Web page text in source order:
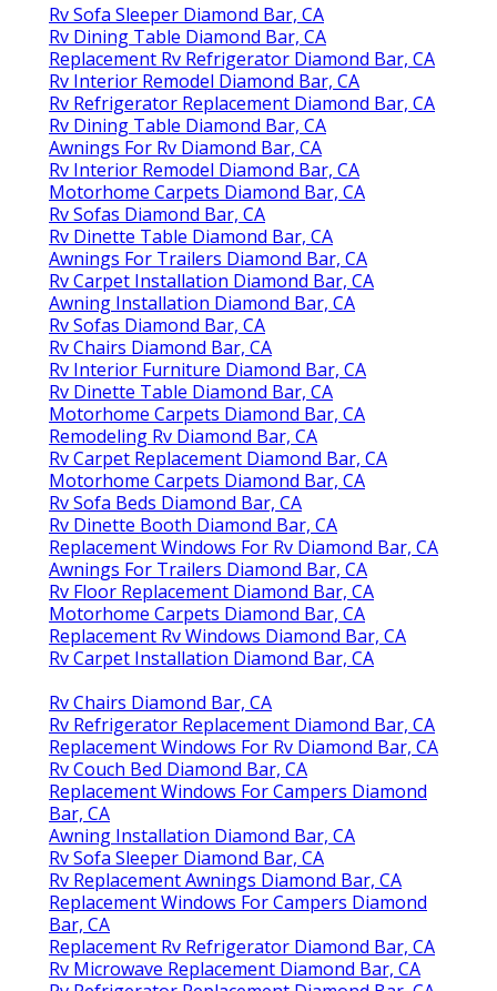
Rv Sofa Sleeper Diamond Bar, CA
Rv Dining Table Diamond Bar, CA
Replacement Rv Refrigerator Diamond Bar, CA
Rv Interior Remodel Diamond Bar, CA
Rv Refrigerator Replacement Diamond Bar, CA
Rv Dining Table Diamond Bar, CA
Awnings For Rv Diamond Bar, CA
Rv Interior Remodel Diamond Bar, CA
Motorhome Carpets Diamond Bar, CA
Rv Sofas Diamond Bar, CA
Rv Dinette Table Diamond Bar, CA
Awnings For Trailers Diamond Bar, CA
Rv Carpet Installation Diamond Bar, CA
Awning Installation Diamond Bar, CA
Rv Sofas Diamond Bar, CA
Rv Chairs Diamond Bar, CA
Rv Interior Furniture Diamond Bar, CA
Rv Dinette Table Diamond Bar, CA
Motorhome Carpets Diamond Bar, CA
Remodeling Rv Diamond Bar, CA
Rv Carpet Replacement Diamond Bar, CA
Motorhome Carpets Diamond Bar, CA
Rv Sofa Beds Diamond Bar, CA
Rv Dinette Booth Diamond Bar, CA
Replacement Windows For Rv Diamond Bar, CA
Awnings For Trailers Diamond Bar, CA
Rv Floor Replacement Diamond Bar, CA
Motorhome Carpets Diamond Bar, CA
Replacement Rv Windows Diamond Bar, CA
Rv Carpet Installation Diamond Bar, CA
Rv Chairs Diamond Bar, CA
Rv Refrigerator Replacement Diamond Bar, CA
Replacement Windows For Rv Diamond Bar, CA
Rv Couch Bed Diamond Bar, CA
Replacement Windows For Campers Diamond
Bar, CA
Awning Installation Diamond Bar, CA
Rv Sofa Sleeper Diamond Bar, CA
Rv Replacement Awnings Diamond Bar, CA
Replacement Windows For Campers Diamond
Bar, CA
Replacement Rv Refrigerator Diamond Bar, CA
Rv Microwave Replacement Diamond Bar, CA